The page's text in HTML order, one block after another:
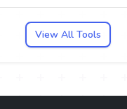
View All Tools